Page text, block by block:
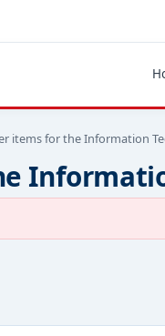
items for the Information